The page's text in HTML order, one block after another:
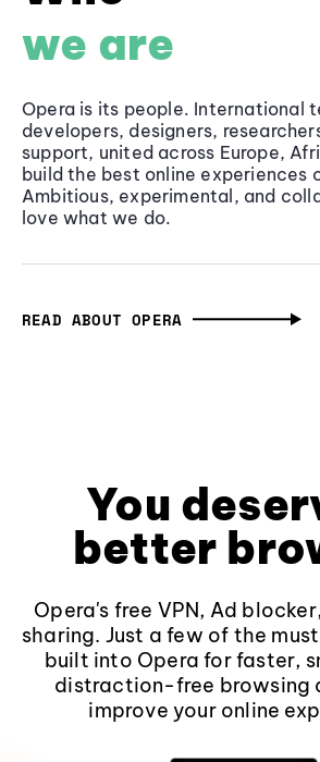
we are
Opera is its people. International
developers, designers,
support, united across Europe,
build the best online experiences
Ambitious, experimental, and
love what we do.
READ ABOUT OPERA
You
better
Opera's free VPN, Ad
sharing. Just a few of the
built into Opera for faster,
distraction-free browsing
improve your online